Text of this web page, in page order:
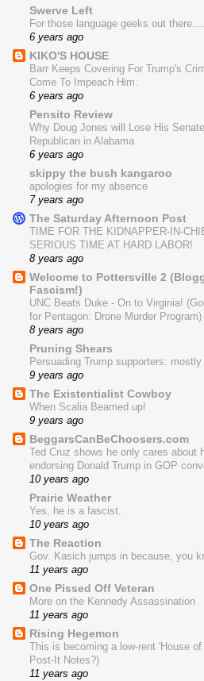
Swerve Left
For those language geeks out there....
6 years ago
KIKO'S HOUSE
Barr Keeps Covering For Trump's
Come To Impeach Him.
6 years ago
Pensito Review
Why Doug Jones will Lose His
Republican in Alabama
6 years ago
skippy the bush kangaroo
apologies for my absence
7 years ago
The Saturday Afternoon Post
TIME FOR THE KIDNAPPER-IN-
SERIOUS TIME AT HARD LABOR!
8 years ago
Welcome to Pottersville 2
Fascism!)
UNC Beats Duke - On to Virginia!
for Pentagon: Drone Murder Program)
8 years ago
Pruning Shears
Persuading Trump supporters:
9 years ago
The Existentialist Cowboy
When Scalia Beamed up!
9 years ago
BeggarsCanBeChoosers.com
Ted Cruz shows he only cares about
endorsing Donald Trump in GOP
10 years ago
Prairie Weather
Yes, he is a fascist.
10 years ago
The Reaction
Gov. Kasich jumps in because, you
11 years ago
One Pissed Off Veteran
More on the Kennedy Assassination
11 years ago
Rising Hegemon
This is becoming a low-rent 'House
Post-It Notes?)
11 years ago